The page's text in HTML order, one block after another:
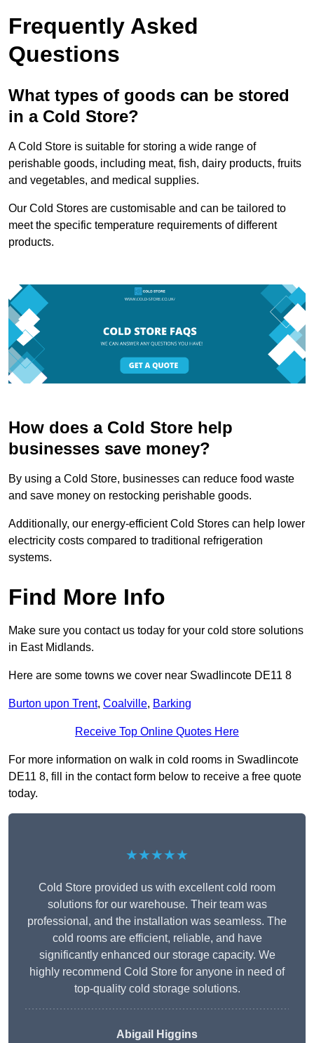
Frequently Asked
Questions
What types of goods can be stored
in a Cold Store?
A Cold Store is suitable for storing a wide range of
perishable goods, including meat, fish, dairy products, fruits
and vegetables, and medical supplies.
Our Cold Stores are customisable and can be tailored to
meet the specific temperature requirements of different
products.
How does a Cold Store help
businesses save money?
By using a Cold Store, businesses can reduce food waste
and save money on restocking perishable goods.
Additionally, our energy-efficient Cold Stores can help lower
electricity costs compared to traditional refrigeration
systems.
Find More Info
Make sure you contact us today for your cold store solutions
in East Midlands.
Here are some towns we cover near Swadlincote DE11 8
Burton upon Trent, Coalville, Barking
Receive Top Online Quotes Here
For more information on walk in cold rooms in Swadlincote
DE11 8, fill in the contact form below to receive a free quote
today.
★★★★★
Cold Store provided us with excellent cold room
solutions for our warehouse. Their team was
professional, and the installation was seamless. The
cold rooms are efficient, reliable, and have
significantly enhanced our storage capacity. We
highly recommend Cold Store for anyone in need of
top-quality cold storage solutions.
Abigail Higgins